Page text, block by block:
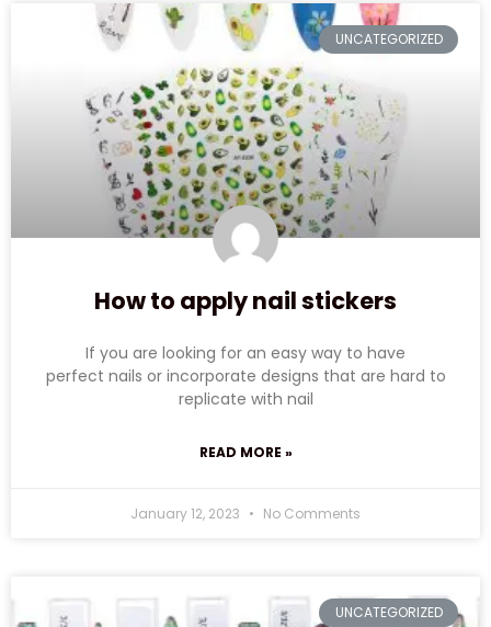
UNCATEGORIZED
How to apply nail stickers
If you are looking for an easy way to have
perfect nails or incorporate designs that are hard to
replicate with nail
READ MORE »
January 12, 2023 No Comments
UNCATEGORIZED